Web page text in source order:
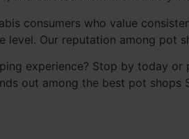
consumers who value
level. Our reputation among pot
experience? Stop by today
out among the best pot shops